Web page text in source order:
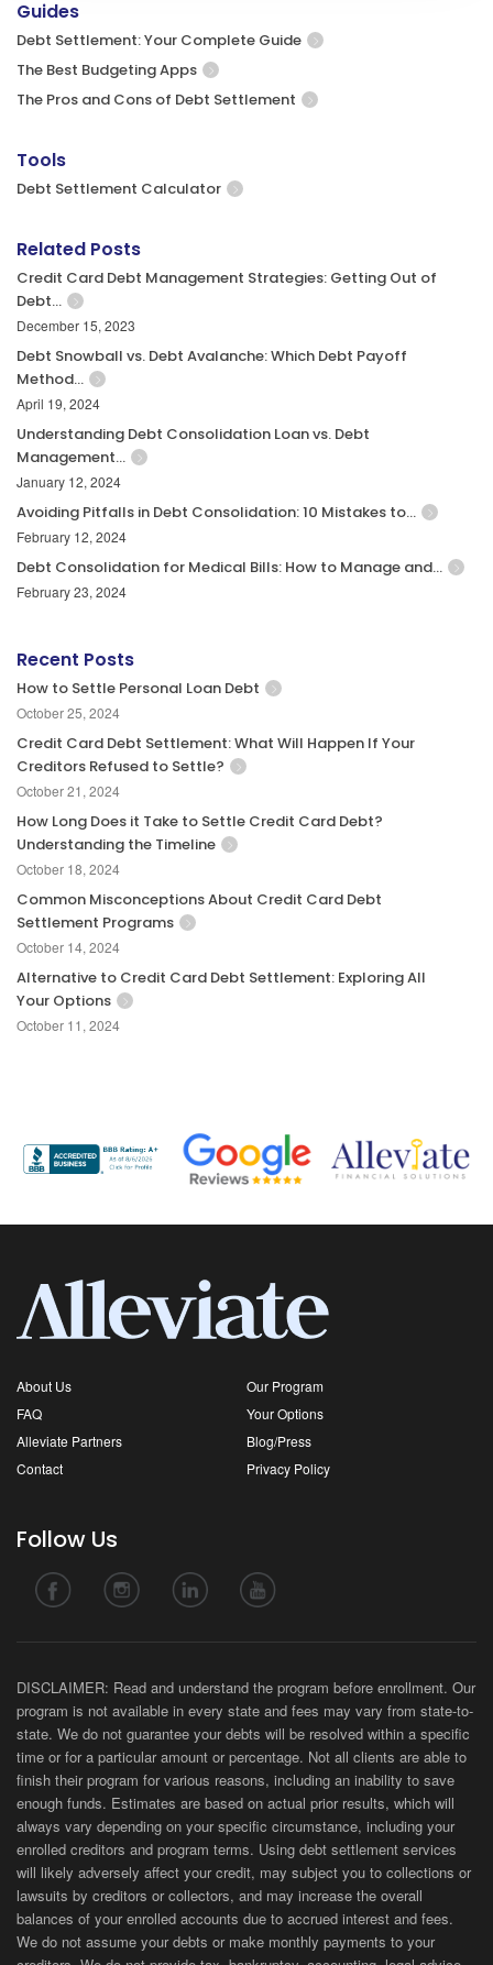
Guides
Debt Settlement: Your Complete Guide
The Best Budgeting Apps
The Pros and Cons of Debt Settlement
Tools
Debt Settlement Calculator
Related Posts
Credit Card Debt Management Strategies: Getting Out of
Debt…
December 15, 2023
Debt Snowball vs. Debt Avalanche: Which Debt Payoff
Method…
April 19, 2024
Understanding Debt Consolidation Loan vs. Debt
Management…
January 12, 2024
Avoiding Pitfalls in Debt Consolidation: 10 Mistakes to…
February 12, 2024
Debt Consolidation for Medical Bills: How to Manage and…
February 23, 2024
Recent Posts
How to Settle Personal Loan Debt
October 25, 2024
Credit Card Debt Settlement: What Will Happen If Your
Creditors Refused to Settle?
October 21, 2024
How Long Does it Take to Settle Credit Card Debt?
Understanding the Timeline
October 18, 2024
Common Misconceptions About Credit Card Debt
Settlement Programs
October 14, 2024
Alternative to Credit Card Debt Settlement: Exploring All
Your Options
October 11, 2024
About Us
Our Program
FAQ
Your Options
Alleviate Partners
Blog/Press
Contact
Privacy Policy
Follow Us
DISCLAIMER: Read and understand the program before enrollment. Our
program is not available in every state and fees may vary from state-to-
state. We do not guarantee your debts will be resolved within a specific
time or for a particular amount or percentage. Not all clients are able to
finish their program for various reasons, including an inability to save
enough funds. Estimates are based on actual prior results, which will
always vary depending on your specific circumstance, including your
enrolled creditors and program terms. Using debt settlement services
will likely adversely affect your credit, may subject you to collections or
lawsuits by creditors or collectors, and may increase the overall
balances of your enrolled accounts due to accrued interest and fees.
We do not assume your debts or make monthly payments to your